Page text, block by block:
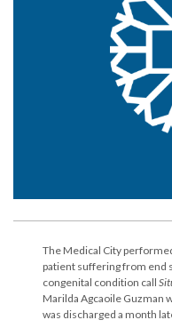
The Medical City
patient suffering from end
congenital condition call
Marilda Agcaoile Guzman
was discharged a month